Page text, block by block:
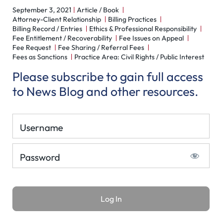
September 3, 2021
Article / Book
Attorney-Client Relationship
Billing Practices
Billing Record / Entries
Ethics & Professional Responsibility
Fee Entitlement / Recoverability
Fee Issues on Appeal
Fee Request
Fee Sharing / Referral Fees
Fees as Sanctions
Practice Area: Civil Rights / Public Interest
Please subscribe to gain full access
to News Blog and other resources.
Username
Password